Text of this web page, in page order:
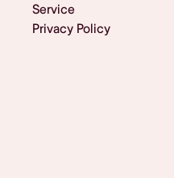
Service
Privacy Policy